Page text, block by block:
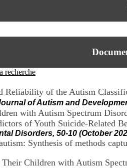
recherche
Reliability of the Autism
of Autism and
with Autism Spectrum
of Youth Suicide-Related
Disorders, 50-10 (October
Synthesis of methods
Children with Autism